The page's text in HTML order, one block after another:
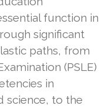
function in
significant
paths, from
(PSLE)
in
science, to the